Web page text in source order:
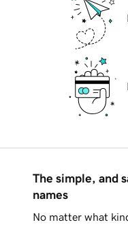
The simple, and
names
No matter what